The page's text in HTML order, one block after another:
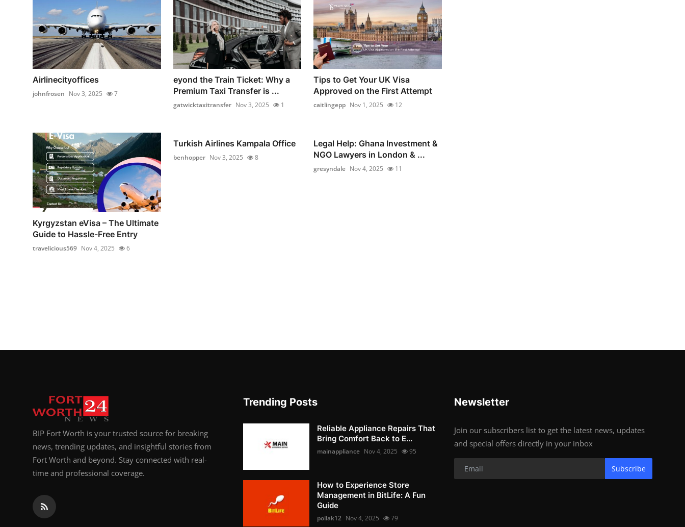
Airlinecityoffices
johnfrosen Nov 3, 2025 7
eyond the Train Ticket: Why a
Premium Taxi Transfer is ...
gatwicktaxitransfer Nov 3, 2025 1
Tips to Get Your UK Visa
Approved on the First Attempt
caitlingepp Nov 1, 2025 12
Kyrgyzstan eVisa – The Ultimate
Guide to Hassle-Free Entry
travelicious569 Nov 4, 2025 6
Turkish Airlines Kampala Office
benhopper Nov 3, 2025 8
Legal Help: Ghana Investment &
NGO Lawyers in London & ...
gresyndale Nov 4, 2025 11
BIP Fort Worth is your trusted source for breaking
news, trending updates, and insightful stories from
Fort Worth and beyond. Stay connected with real-
time and professional coverage.
Trending Posts
Reliable Appliance Repairs That
Bring Comfort Back to E...
mainappliance Nov 4, 2025 95
How to Experience Store
Management in BitLife: A Fun
Guide
pollak12 Nov 4, 2025 79
Newsletter
Join our subscribers list to get the latest news, updates
and special offers directly in your inbox
Subscribe